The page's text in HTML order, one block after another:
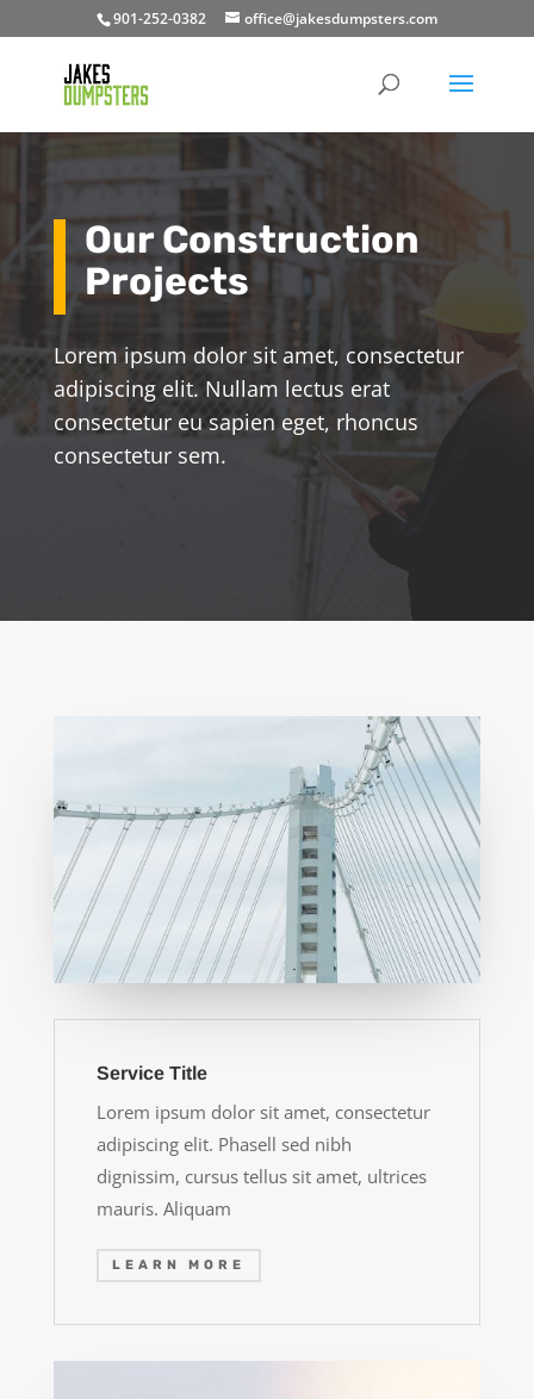
901-252-0382 office@jakesdumpsters.com
Our Construction
Projects
Lorem ipsum dolor sit amet, consectetur
adipiscing elit. Nullam lectus erat
consectetur eu sapien eget, rhoncus
consectetur sem.
Service Title
Lorem ipsum dolor sit amet, consectetur
adipiscing elit. Phasell sed nibh
dignissim, cursus tellus sit amet, ultrices
mauris. Aliquam
LEARN MORE